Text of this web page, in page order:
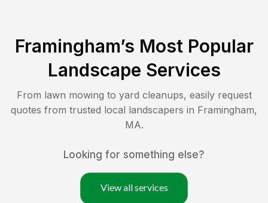
Framingham’s Most Popular
Landscape Services
From lawn mowing to yard cleanups, easily request
quotes from trusted local landscapers in Framingham,
MA.
Looking for something else?
View all services